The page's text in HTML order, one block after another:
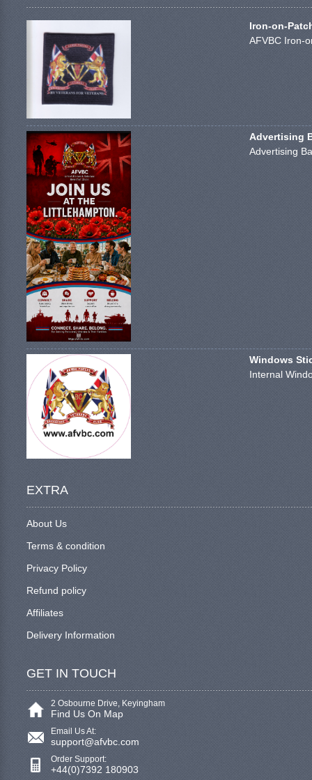
Iron-on-
AFVBC Iron-
Advertising
Advertising
Windows
Internal
EXTRA
About Us
Terms & condition
Privacy Policy
Refund policy
Affiliates
Delivery Information
GET IN TOUCH
2 Osbourne Drive, Keyingham
Find Us On Map
Email Us At:
support@afvbc.com
Order Support:
+44(0)7392 180903